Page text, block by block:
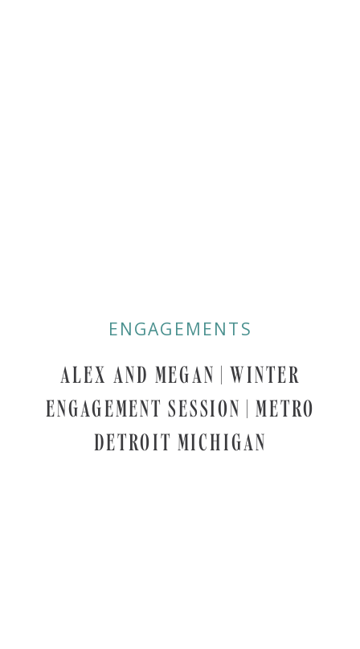
ALEX AND MEGAN | WINTER
ENGAGEMENT SESSION | METRO
DETROIT MICHIGAN
ENGAGEMENTS